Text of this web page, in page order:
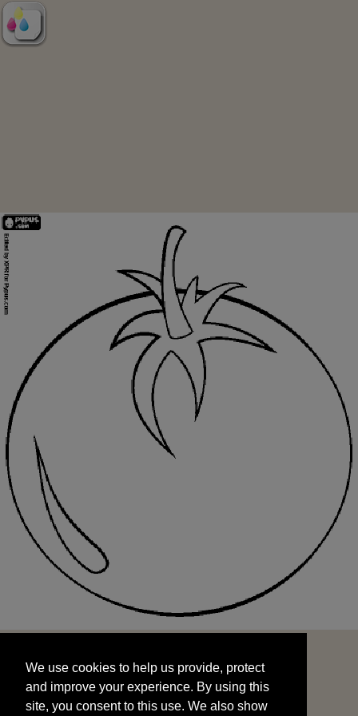
and improve your experience. By using this
site, you consent to this use. We also show
targeted advertisements by sharing your data
We use cookies to help us provide, protect
and improve your experience. By using this
site, you consent to this use. We also show
START